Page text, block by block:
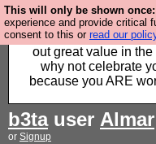
This will only be shown once:
experience and provide critical
consent to this or read our
Hebtro make
standards and built to
out great value in
why not celebrate
because you ARE
b3tauser Almar
or Signup